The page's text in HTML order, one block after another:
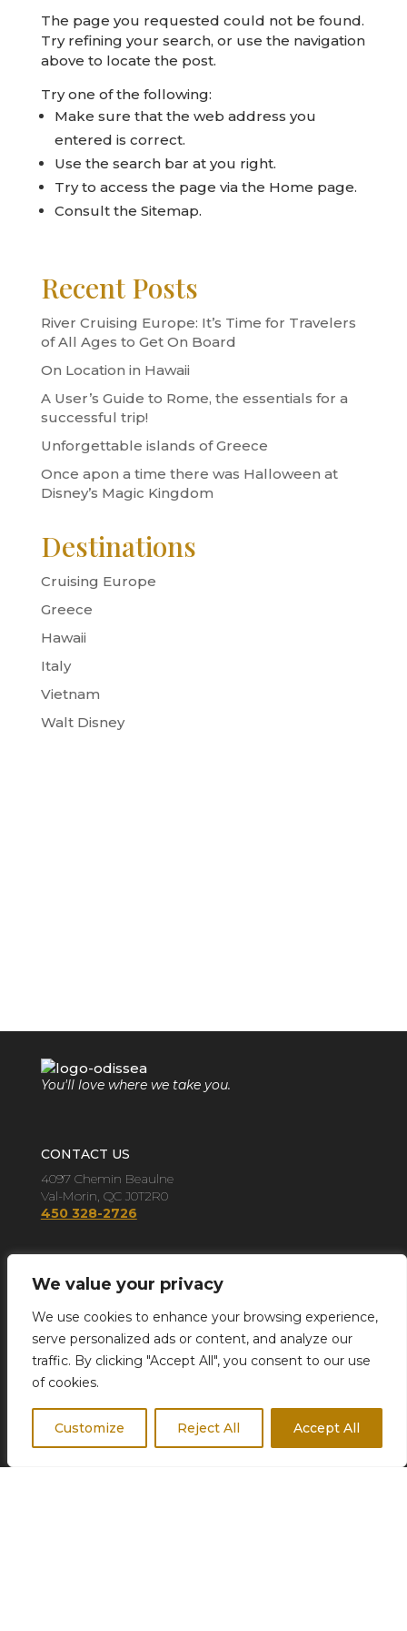
We value your privacy
We use cookies to enhance your browsing experience,
serve personalized ads or content, and analyze our
traffic. By clicking "Accept All", you consent to our use
of cookies.
Customize Reject All Accept All
The page you requested could not be found.
Try refining your search, or use the navigation
above to locate the post.
Try one of the following:
Make sure that the web address you
entered is correct.
Use the search bar at you right.
Try to access the page via the Home page.
Consult the Sitemap.
Recent Posts
River Cruising Europe: It’s Time for Travelers
of All Ages to Get On Board
On Location in Hawaii
A User’s Guide to Rome, the essentials for a
successful trip!
Unforgettable islands of Greece
Once apon a time there was Halloween at
Disney’s Magic Kingdom
Destinations
Cruising Europe
Greece
Hawaii
Italy
Vietnam
Walt Disney
You'll love where we take you.
CONTACT US
4097 Chemin Beaulne
Val-Morin, QC J0T2R0
450 328-2726
Corporate Events